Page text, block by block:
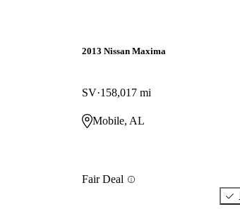
2013 Nissan Maxima
SV 158,017 mi
Mobile, AL
Fair Deal